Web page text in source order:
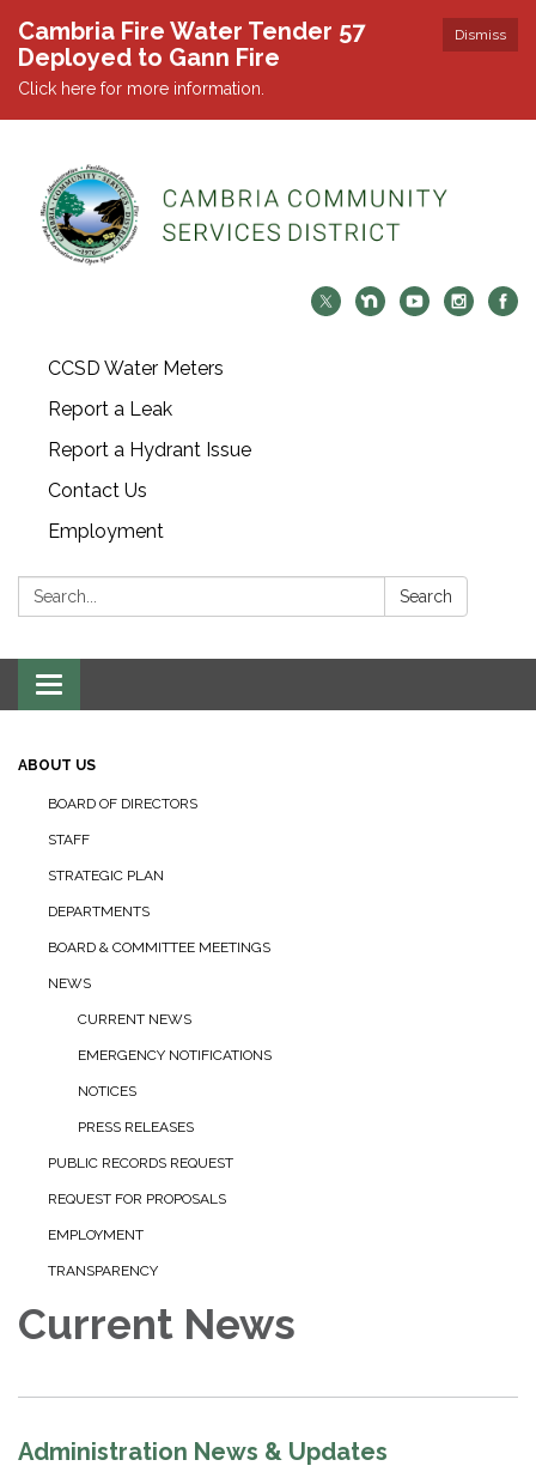
Dismiss
Cambria Fire Water Tender 57
Deployed to Gann Fire
Click here for more information.
CCSD Water Meters
Report a Leak
Report a Hydrant Issue
Contact Us
Employment
Search: Search
Toggle navigation
ABOUT US
BOARD OF DIRECTORS
STAFF
STRATEGIC PLAN
DEPARTMENTS
BOARD & COMMITTEE MEETINGS
NEWS
CURRENT NEWS
EMERGENCY NOTIFICATIONS
NOTICES
PRESS RELEASES
PUBLIC RECORDS REQUEST
REQUEST FOR PROPOSALS
EMPLOYMENT
TRANSPARENCY
Current News
Administration News & Updates